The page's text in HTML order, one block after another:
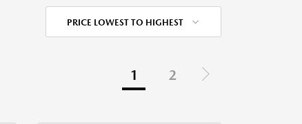
PRICE LOWEST TO HIGHEST
1 2